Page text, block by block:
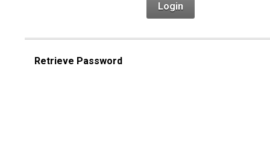
Login
Retrieve Password